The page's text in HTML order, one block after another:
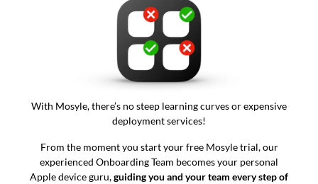
With Mosyle, there’s no steep learning curves or expensive
deployment services!
From the moment you start your free Mosyle trial, our
experienced Onboarding Team becomes your personal
Apple device guru,guiding you and your team every step of